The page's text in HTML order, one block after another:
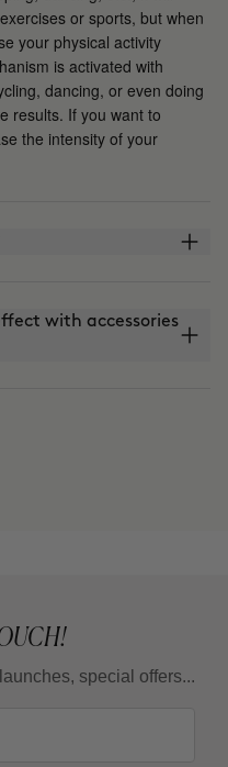
or sports, but when
your physical activity
is activated with
dancing, or even doing
results. If you want to
the intensity of your
with accessories
with massages?
special offers...